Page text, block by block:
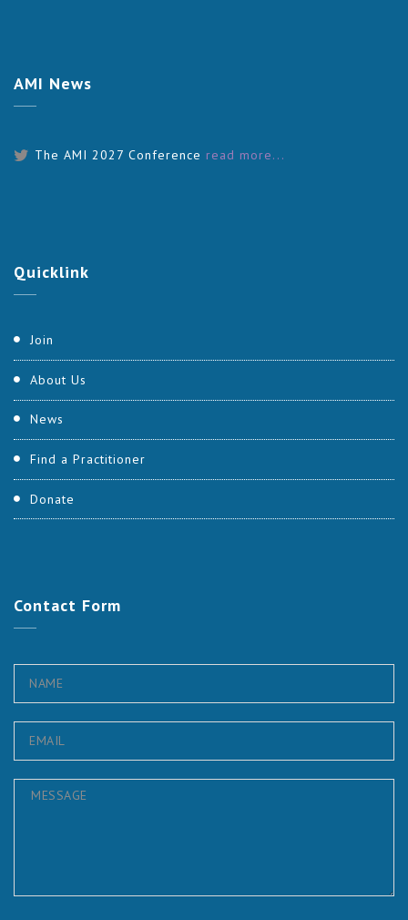
AMI News
The AMI 2027 Conference read more...
Quicklink
Join
About Us
News
Find a Practitioner
Donate
Contact Form